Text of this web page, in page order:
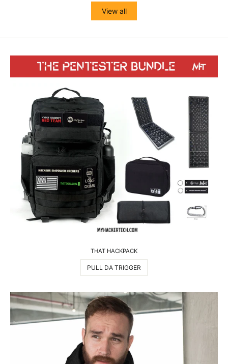
View all
THAT HACKPACK
PULL DA TRIGGER